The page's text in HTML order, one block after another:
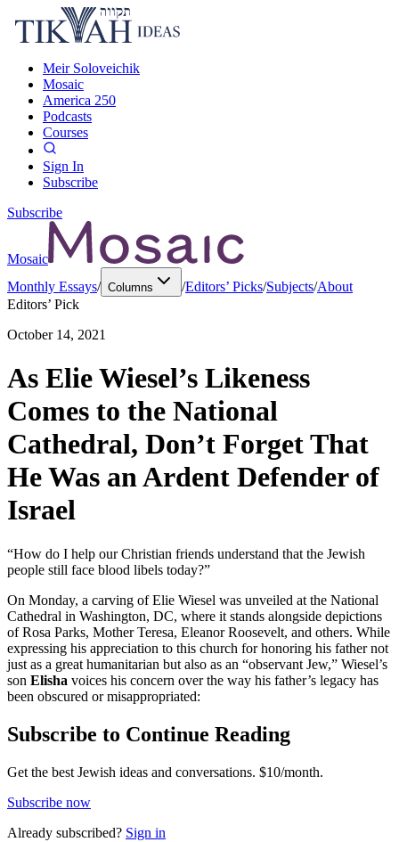
Meir Soloveichik
Mosaic
America 250
Podcasts
Courses
Sign In
Subscribe
Subscribe
Mosaic
Monthly Essays/ Columns /Editors’ Picks/Subjects/About
Editors’ Pick
October 14, 2021
As Elie Wiesel’s Likeness
Comes to the National
Cathedral, Don’t Forget That
He Was an Ardent Defender of
Israel
“How do I help our Christian friends understand that the Jewish
people still face blood libels today?”
On Monday, a carving of Elie Wiesel was unveiled at the National
Cathedral in Washington, DC, where it stands alongside depictions
of Rosa Parks, Mother Teresa, Eleanor Roosevelt, and others. While
expressing his appreciation to this church for honoring his father not
just as a great humanitarian but also as an “observant Jew,” Wiesel’s
son Elisha voices his concern over the way his father’s legacy has
been obscured or misappropriated:
Subscribe to Continue Reading
Get the best Jewish ideas and conversations. $10/month.
Subscribe now
Already subscribed? Sign in